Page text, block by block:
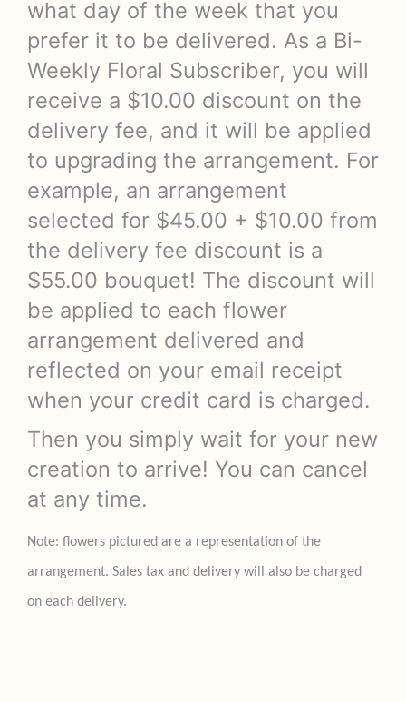
what day of the week that you
prefer it to be delivered. As a Bi-
Weekly Floral Subscriber, you will
receive a $10.00 discount on the
delivery fee, and it will be applied
to upgrading the arrangement. For
example, an arrangement
selected for $45.00 + $10.00 from
the delivery fee discount is a
$55.00 bouquet! The discount will
be applied to each flower
arrangement delivered and
reflected on your email receipt
when your credit card is charged.
Then you simply wait for your new
creation to arrive! You can cancel
at any time.
Note: flowers pictured are a representation of the
arrangement. Sales tax and delivery will also be charged
on each delivery.